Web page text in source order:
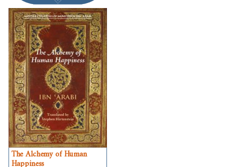
The Alchemy of Human
Happiness